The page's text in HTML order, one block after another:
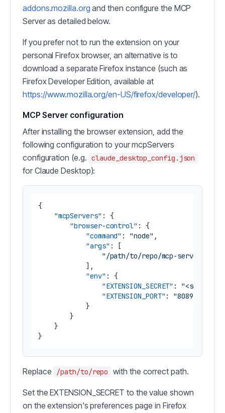
addons.mozilla.org and then configure the MCP
Server as detailed below.
If you prefer not to run the extension on your
personal Firefox browser, an alternative is to
download a separate Firefox instance (such as
Firefox Developer Edition, available at
https://www.mozilla.org/en-US/firefox/developer/).
MCP Server configuration
After installing the browser extension, add the
following configuration to your mcpServers
configuration (e.g. claude_desktop_config.json
for Claude Desktop):
{
"mcpServers" :
{
"browser-control" :
{
"command" : "node" ,
"args" :
[
"/path/to/repo/mcp-server/
] ,
"env" :
{
"EXTENSION_SECRET" :
"EXTENSION_PORT" :
"8089"
}
}
}
}
Replace /path/to/repo with the correct path.
Set the EXTENSION_SECRET to the value shown
on the extension's preferences page in Firefox